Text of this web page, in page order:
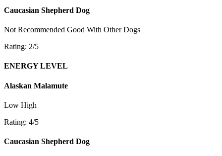
Caucasian Shepherd Dog
Not Recommended Good With Other Dogs
Rating: 2/5
ENERGY LEVEL
Alaskan Malamute
Low High
Rating: 4/5
Caucasian Shepherd Dog